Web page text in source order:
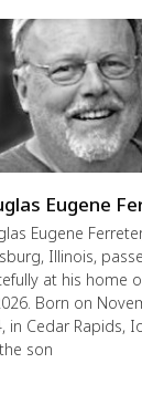
Eugene
Eugene
Illinois,
at his home
Born on
in Cedar Rapids,
son